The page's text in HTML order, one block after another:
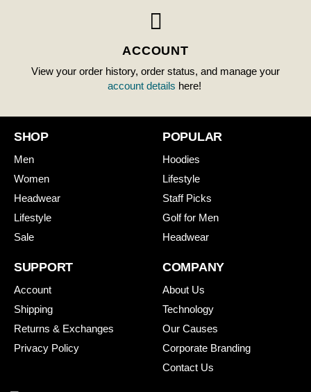
ACCOUNT
View your order history, order status, and manage your
account details here!
SHOP
Men
Women
Headwear
Lifestyle
Sale
POPULAR
Hoodies
Lifestyle
Staff Picks
Golf for Men
Headwear
SUPPORT
Account
Shipping
Returns & Exchanges
Privacy Policy
COMPANY
About Us
Technology
Our Causes
Corporate Branding
Contact Us